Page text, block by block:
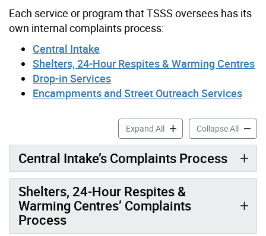
Each service or program that TSSS oversees has its
own internal complaints process:
Central Intake
Shelters, 24-Hour Respites & Warming Centres
Drop-in Services
Encampments and Street Outreach Services
Expand AllToronto Shelter & Support
Collapse All
Central Intake’s Complaints Process
Shelters, 24-Hour Respites &
Warming Centres’ Complaints
Process